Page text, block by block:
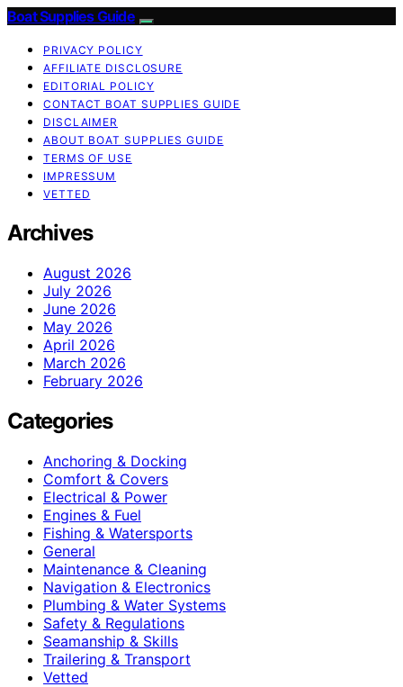
Boat Supplies Guide
PRIVACY POLICY
AFFILIATE DISCLOSURE
EDITORIAL POLICY
CONTACT BOAT SUPPLIES GUIDE
DISCLAIMER
ABOUT BOAT SUPPLIES GUIDE
TERMS OF USE
IMPRESSUM
VETTED
Archives
August 2026
July 2026
June 2026
May 2026
April 2026
March 2026
February 2026
Categories
Anchoring & Docking
Comfort & Covers
Electrical & Power
Engines & Fuel
Fishing & Watersports
General
Maintenance & Cleaning
Navigation & Electronics
Plumbing & Water Systems
Safety & Regulations
Seamanship & Skills
Trailering & Transport
Vetted